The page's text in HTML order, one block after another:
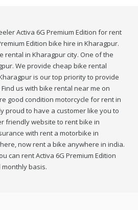
Activa 6G Premium Edition for rent
Edition bike hire in Kharagpur.
rental in Kharagpur city. One of the
We provide cheap bike rental
is our top priority to provide
us with bike rental near me on
good condition motorcycle for rent in
proud to have a customer like you to
friendly website to rent bike in
with rent a motorbike in
now rent a bike anywhere in india.
can rent Activa 6G Premium Edition
basis.